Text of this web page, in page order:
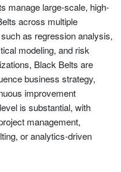
manage large-scale, high-
across multiple
as regression analysis,
modeling, and risk
Black Belts are
business strategy,
improvement
is substantial, with
management,
or analytics-driven